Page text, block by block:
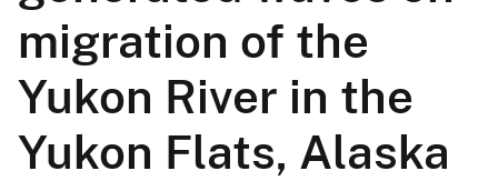
migration of the
Yukon River in the
Yukon Flats, Alaska